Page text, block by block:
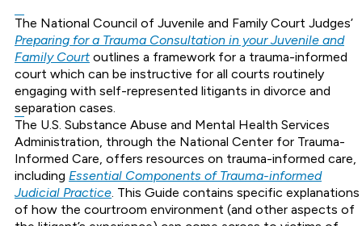
The National Council of Juvenile and Family Court Judges’
Preparing for a Trauma Consultation in your Juvenile and
Family Courtoutlines a framework for a trauma-informed
court which can be instructive for all courts routinely
engaging with self-represented litigants in divorce and
separation cases.
The U.S. Substance Abuse and Mental Health Services
Administration, through the National Center for Trauma-
Informed Care, offers resources on trauma-informed care,
including Essential Components of Trauma-informed
Judicial Practice. This Guide contains specific explanations
of how the courtroom environment (and other aspects of